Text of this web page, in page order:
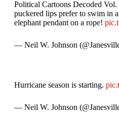
Political Cartoons Decoded
puckered lips prefer to swim in
elephant pendant on a rope!
— Neil W. Johnson
Hurricane season is starting.
— Neil W. Johnson